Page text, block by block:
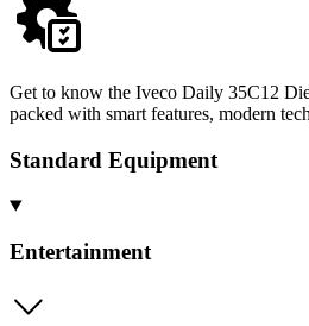
Get to know the Iveco Daily 35C12
packed with smart features, modern
Standard Equipment
Entertainment